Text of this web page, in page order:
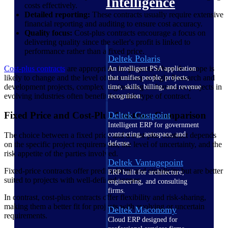
Deltek Polaris
An intelligent PSA application
that unifies people, projects,
time, skills, billing, and revenue
recognition.
Deltek Costpoint
Intelligent ERP for government
contracting, aerospace, and
defense.
Deltek Vantagepoint
ERP built for architecture,
engineering, and consulting
firms.
Deltek Maconomy
Cloud ERP designed for
costs effectively.
Detailed reporting: These contracts usually require extensive
financial reporting and auditing to ensure cost accuracy.
Quality focus: Cost-plus contracts encourage a focus on
delivering quality since the seller's profit is linked to
performance rather than a fixed price.
Cost-plus contracts are appropriate for projects where the scope is
likely to change and the level of uncertainty is high. Research and
development projects, complex engineering endeavors or projects in
evolving industries often benefit from this type of contract.
Fixed Price and Cost-Plus Contract Comparison
The choice between a fixed price and a cost-plus contract depends
on the specific project requirements, the level of uncertainty, and the
risk appetite of the parties involved.
Fixed-price contracts offer predictability and simplicity but are better
suited to projects with well-defined scopes.
In contrast, cost-plus contracts offer flexibility and risk-sharing,
making them a better fit for projects with evolving or uncertain
requirements.